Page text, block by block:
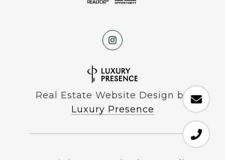
Real Estate Website Design by
Luxury Presence